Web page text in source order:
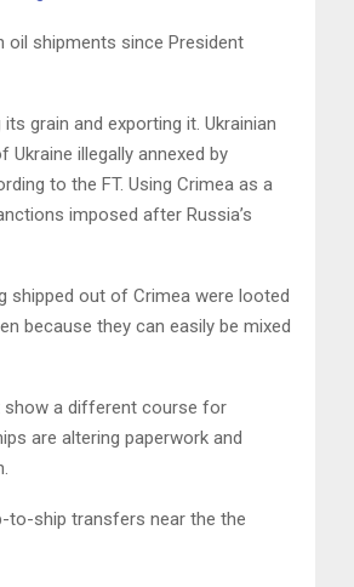
shipments since President
grain and exporting it. Ukrainian
illegally annexed by
to the FT. Using Crimea as a
imposed after Russia’s
shipped out of Crimea were looted
because they can easily be mixed
show a different course for
are altering paperwork and
to-ship transfers near the the